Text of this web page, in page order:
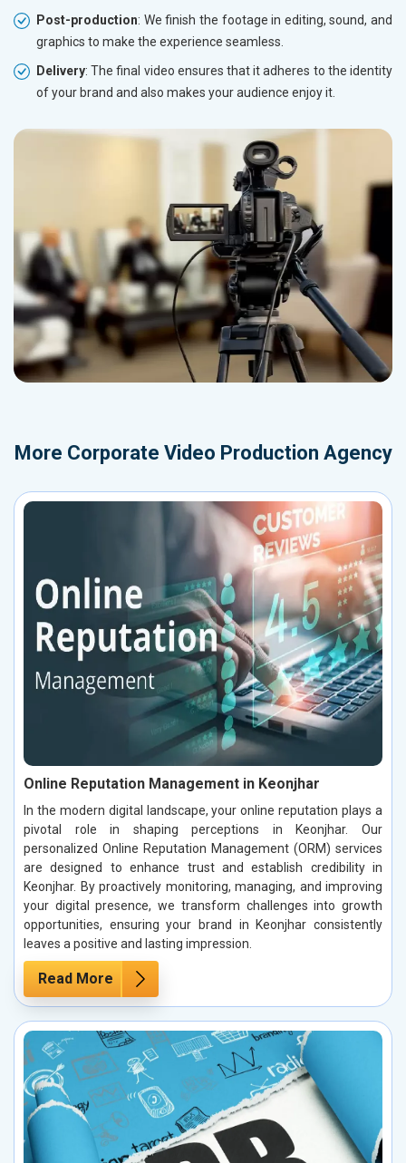
Post-production: We finish the footage in editing, sound, and
graphics to make the experience seamless.
Delivery: The final video ensures that it adheres to the identity
of your brand and also makes your audience enjoy it.
More Corporate Video Production Agency
Online Reputation Management in Keonjhar
In the modern digital landscape, your online reputation plays a
pivotal role in shaping perceptions in Keonjhar. Our
personalized Online Reputation Management (ORM) services
are designed to enhance trust and establish credibility in
Keonjhar. By proactively monitoring, managing, and improving
your digital presence, we transform challenges into growth
opportunities, ensuring your brand in Keonjhar consistently
leaves a positive and lasting impression.
Read More